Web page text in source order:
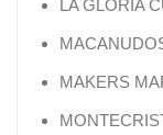
LA GLORIA
MAKERS